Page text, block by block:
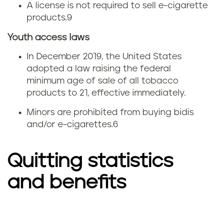
t
a
e
t
a
A license is not required to sell e-cigarette
products.9
Youth access laws
In December 2019, the United States
adopted a law raising the federal
minimum age of sale of all tobacco
products to 21, effective immediately.
Minors are prohibited from buying bidis
and/or e-cigarettes.6
Quitting statistics
and benefits